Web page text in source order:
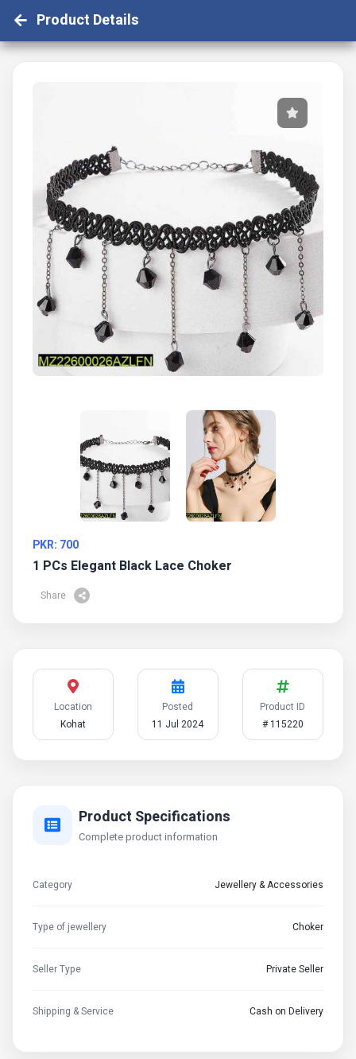
Product Details
PKR: 700
1 PCs Elegant Black Lace Choker
Share
Location
Kohat
Posted
11 Jul 2024
Product ID
# 115220
Product Specifications
Complete product information
Category Jewellery & Accessories
Type of jewellery Choker
Seller Type Private Seller
Shipping & Service Cash on Delivery